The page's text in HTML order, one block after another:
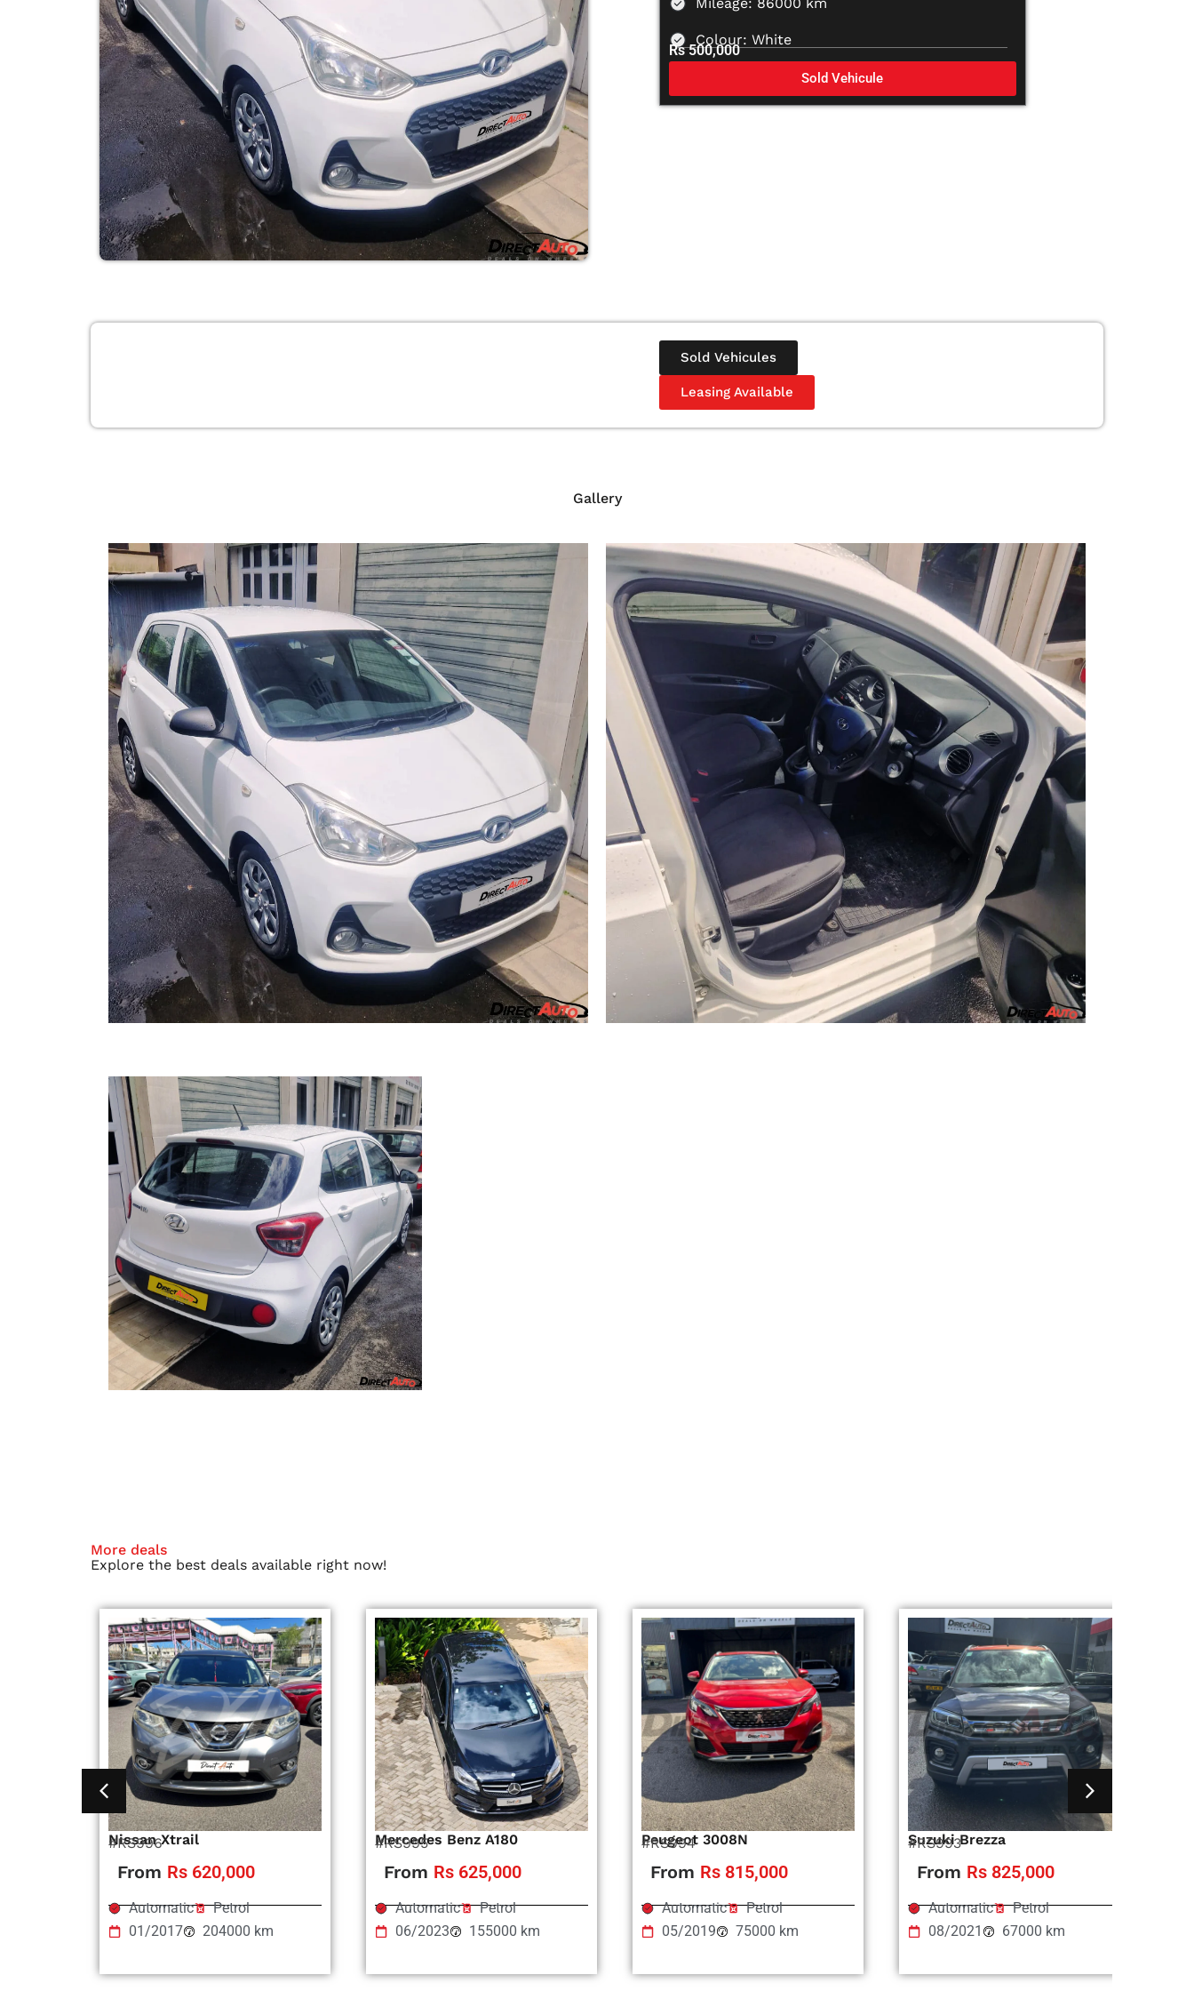
Mileage: 86000 km
Colour: White
Rs 500,000
Sold Vehicule
Sold Vehicules
Leasing Available
Gallery
More deals
Explore the best deals available right now!
Nissan Xtrail
#RS996
From Rs 620,000
Automatic
Petrol
01/2017
204000 km
Mercedes Benz A180
#RS995
From Rs 625,000
Automatic
Petrol
06/2023
155000 km
Peugeot 3008N
#RS994
From Rs 815,000
Automatic
Petrol
05/2019
75000 km
Suzuki Brezza
#RS993
From Rs 825,000
Automatic
Petrol
08/2021
67000 km